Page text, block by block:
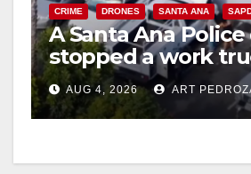
CRIME DRONES SANTA ANA
A Santa Ana
stopped a work
in progress
AUG 4, 2026 ART